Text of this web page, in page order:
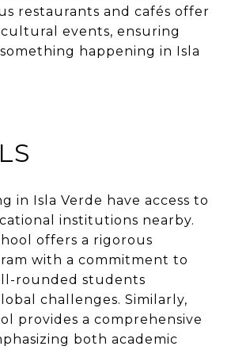
restaurants and cafés offer
cultural events, ensuring
happening in Isla
in Isla Verde have access to
institutions nearby.
offers a rigorous
with a commitment to
rounded students
challenges. Similarly,
provides a comprehensive
both academic